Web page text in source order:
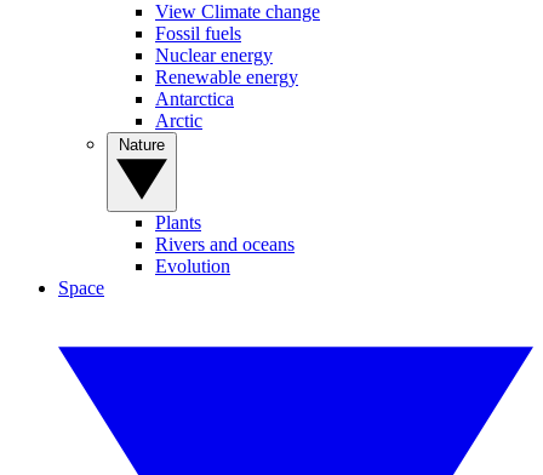
View Climate change
Fossil fuels
Nuclear energy
Renewable energy
Antarctica
Arctic
Plants
Rivers and oceans
Evolution
Space